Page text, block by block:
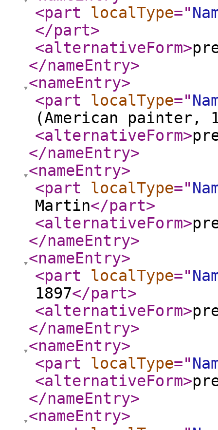
<part
localType="
</part>
<alternativeForm>
</nameEntry>
<nameEntry>
<part
localType="
(American painter,
<alternativeForm>
</nameEntry>
<nameEntry>
<part
localType="
Martin</part>
<alternativeForm>
</nameEntry>
<nameEntry>
<part
localType="
1897</part>
<alternativeForm>
</nameEntry>
<nameEntry>
<part
localType="
<alternativeForm>
</nameEntry>
<nameEntry>